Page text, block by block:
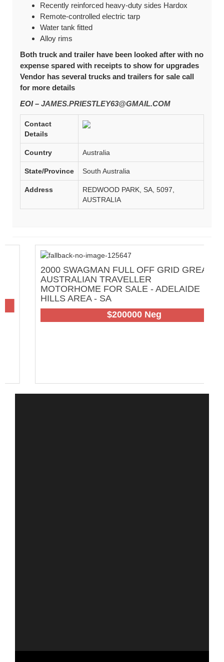
Recently reinforced heavy-duty sides Hardox
Remote-controlled electric tarp
Water tank fitted
Alloy rims
Both truck and trailer have been looked after with no
expense spared with receipts to show for upgrades
Vendor has several trucks and trailers for sale call
for more details
EOI – JAMES.PRIESTLEY63@GMAIL.COM
Contact
Details
Country Australia
State/Province South Australia
Address
REDWOOD PARK, SA, 5097,
AUSTRALIA
2000 SWAGMAN FULL OFF GRID GREAT
AUSTRALIAN TRAVELLER
MOTORHOME FOR SALE - ADELAIDE
HILLS AREA - SA
$200000 Neg